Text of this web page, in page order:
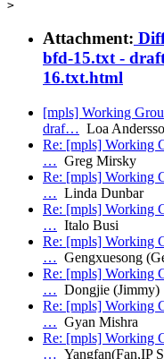
Attachment:
bfd-15.txt -
16.txt.html
[mpls] Working
draf… Loa
Re: [mpls] Working
… Greg Mirsky
Re: [mpls] Working
… Linda Dunbar
Re: [mpls] Working
… Italo Busi
Re: [mpls] Working
… Gengxuesong
Re: [mpls] Working
… Dongjie (Jimmy)
Re: [mpls] Working
… Gyan Mishra
Re: [mpls] Working
… Yangfan(Fan,IP